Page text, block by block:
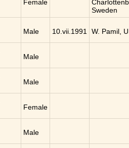
Female
Sweden
Male 10.vii.1991 W. Pamil,
Male
Male
Female
Male